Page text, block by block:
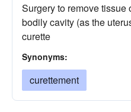
Surgery to remove tissue
bodily cavity (as the
curette
Synonyms:
curettement